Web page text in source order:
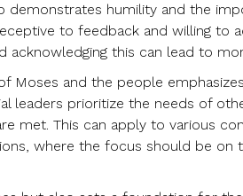
demonstrates humility and the
to feedback and willing to
acknowledging this can lead to
Moses and the people
leaders prioritize the needs of
met. This can apply to various
where the focus should be on